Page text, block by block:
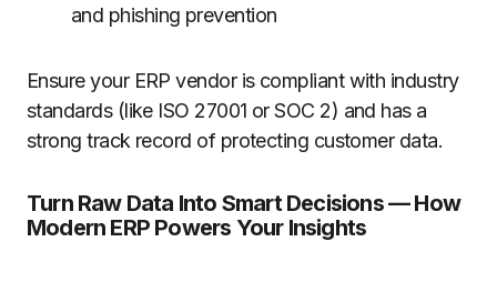
and phishing prevention
Ensure your ERP vendor is compliant with industry
standards (like ISO 27001 or SOC 2) and has a
strong track record of protecting customer data.
Turn Raw Data Into Smart Decisions — How
Modern ERP Powers Your Insights